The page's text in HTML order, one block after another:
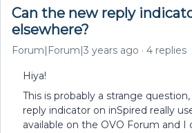
Can the new reply
elsewhere?
Forum|Forum|3 years ago 4 replies
Hiya!
This is probably a strange
reply indicator on inSpired really
available on the OVO Forum and I